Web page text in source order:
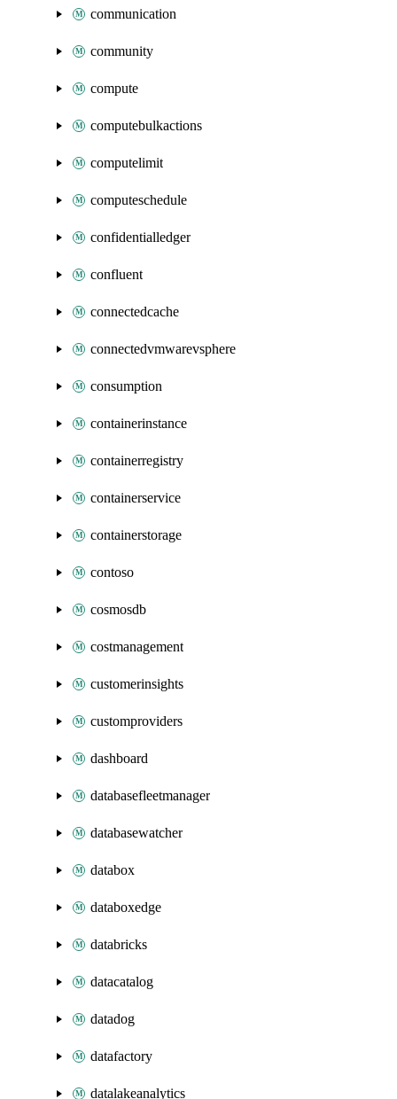
communication
community
compute
computebulkactions
computelimit
computeschedule
confidentialledger
confluent
connectedcache
connectedvmwarevsphere
consumption
containerinstance
containerregistry
containerservice
containerstorage
contoso
cosmosdb
costmanagement
customerinsights
customproviders
dashboard
databasefleetmanager
databasewatcher
databox
databoxedge
databricks
datacatalog
datadog
datafactory
datalakeanalytics